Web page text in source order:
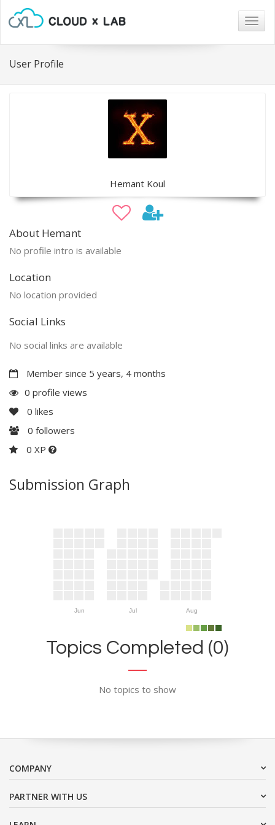
User Profile
Hemant Koul
About Hemant
No profile intro is available
Location
No location provided
Social Links
No social links are available
Member since 5 years, 4 months
0 profile views
0 likes
0 followers
0 XP
Submission Graph
Jun Jul Aug
Topics Completed (0)
No topics to show
COMPANY
PARTNER WITH US